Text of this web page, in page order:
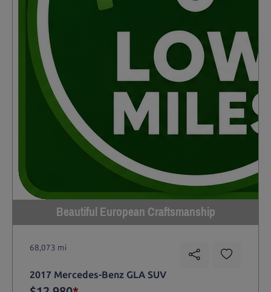
Beautiful European Craftsmanship
68,073 mi
2017 Mercedes-Benz GLA SUV